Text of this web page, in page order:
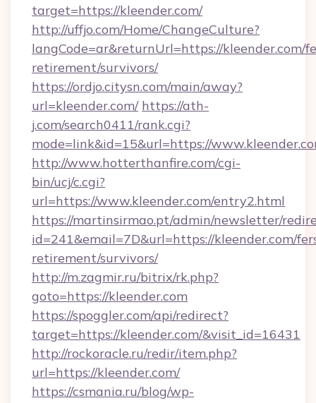
target=https://kleender.com/
http://uffjo.com/Home/ChangeCulture?
langCode=ar&returnUrl=https://kleender.com/
retirement/survivors/
https://ordjo.citysn.com/main/away?
url=kleender.com/ https://ath-
j.com/search0411/rank.cgi?
mode=link&id=15&url=https://
http://www.hotterthanfire.com/cgi-
bin/ucj/c.cgi?
url=https://www.kleender.com/entry2.html
https://martinsirmao.pt/admin/newsletter/
id=241&email=7D&url=https://kleender.com/
retirement/survivors/
http://m.zagmir.ru/bitrix/rk.php?
goto=https://kleender.com
https://spoggler.com/api/redirect?
target=https://kleender.com/&visit_id=16431
http://rockoracle.ru/redir/item.php?
url=https://kleender.com/
https://csmania.ru/blog/wp-